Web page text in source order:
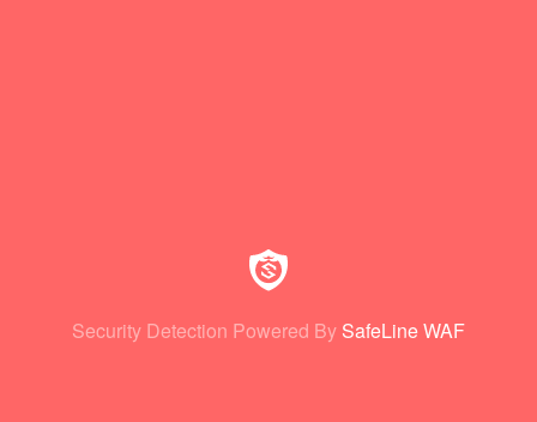
Security Detection Powered By SafeLine WAF